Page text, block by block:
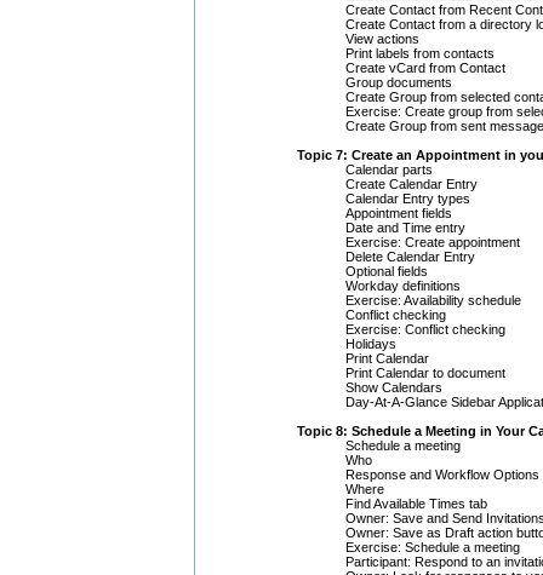
Create Contact from Recent
Create Contact from a directory
View actions
Print labels from contacts
Create vCard from Contact
Group documents
Create Group from selected
Exercise: Create group from
Create Group from sent
Topic 7: Create an Appointment in
Calendar parts
Create Calendar Entry
Calendar Entry types
Appointment fields
Date and Time entry
Exercise: Create appointment
Delete Calendar Entry
Optional fields
Workday definitions
Exercise: Availability schedule
Conflict checking
Exercise: Conflict checking
Holidays
Print Calendar
Print Calendar to document
Show Calendars
Day-At-A-Glance Sidebar
Topic 8: Schedule a Meeting in Your
Schedule a meeting
Who
Response and Workflow Options
Where
Find Available Times tab
Owner: Save and Send
Owner: Save as Draft action
Exercise: Schedule a meeting
Participant: Respond to an